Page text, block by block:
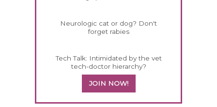
Neurologic cat or dog? Don't
forget rabies
Tech Talk: Intimidated by the vet
tech-doctor hierarchy?
JOIN NOW!